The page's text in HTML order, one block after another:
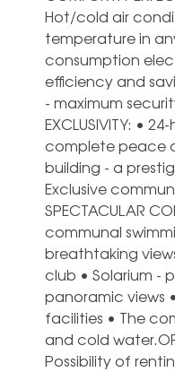
Hot/cold air
temperature in
consumption
efficiency and
- maximum
EXCLUSIVITY: •
complete peace
building - a
Exclusive
SPECTACULAR
communal
breathtaking
club • Solarium -
panoramic views
facilities • The
and cold
Possibility of